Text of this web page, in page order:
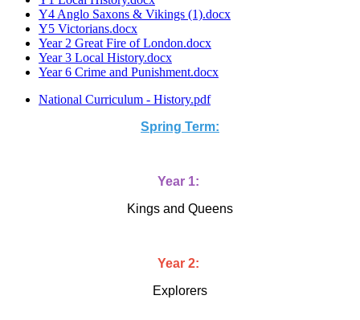
Y4 Anglo Saxons & Vikings (1).docx
Y5 Victorians.docx
Year 2 Great Fire of London.docx
Year 3 Local History.docx
Year 6 Crime and Punishment.docx
National Curriculum - History.pdf
Spring Term:
Year 1:
Kings and Queens
Year 2:
Explorers